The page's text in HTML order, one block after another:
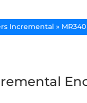
Incremental »